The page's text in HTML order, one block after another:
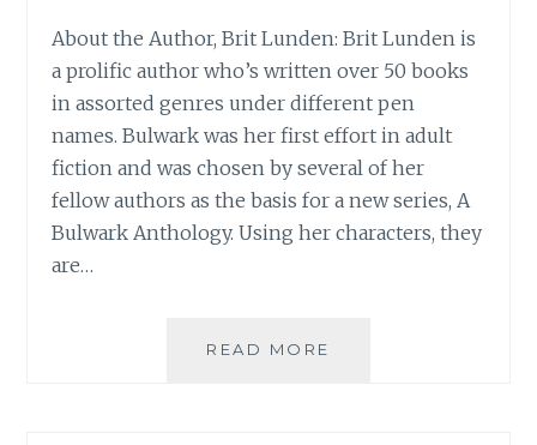
About the Author, Brit Lunden: Brit Lunden is
a prolific author who’s written over 50 books
in assorted genres under different pen
names. Bulwark was her first effort in adult
fiction and was chosen by several of her
fellow authors as the basis for a new series, A
Bulwark Anthology. Using her characters, they
are…
READ MORE